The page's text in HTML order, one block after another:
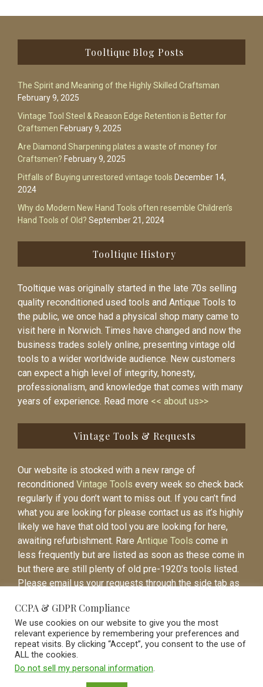
Tooltique Blog Posts
The Spirit and Meaning of the Highly Skilled Craftsman
February 9, 2025
Vintage Tool Steel & Reason Edge Retention is Better for
Craftsmen February 9, 2025
Are Diamond Sharpening plates a waste of money for
Craftsmen? February 9, 2025
Pitfalls of Buying unrestored vintage tools December 14,
2024
Why do Modern New Hand Tools often resemble Children’s
Hand Tools of Old? September 21, 2024
Tooltique History
Tooltique was originally started in the late 70s selling
quality reconditioned used tools and Antique Tools to
the public, we once had a physical shop many came to
visit here in Norwich. Times have changed and now the
business trades solely online, presenting vintage old
tools to a wider worldwide audience. New customers
can expect a high level of integrity, honesty,
professionalism, and knowledge that comes with many
years of experience. Read more << about us>>
Vintage Tools & Requests
Our website is stocked with a new range of
reconditioned Vintage Tools every week so check back
regularly if you don’t want to miss out. If you can’t find
what you are looking for please contact us as it’s highly
likely we have that old tool you are looking for here,
awaiting refurbishment. Rare Antique Tools come in
less frequently but are listed as soon as these come in
but there are still plenty of old pre-1920’s tools listed.
Please email us your requests through the side tab as
listed.
CCPA & GDPR Compliance
We use cookies on our website to give you the most
relevant experience by remembering your preferences and
repeat visits. By clicking “Accept”, you consent to the use of
ALL the cookies.
Do not sell my personal information.